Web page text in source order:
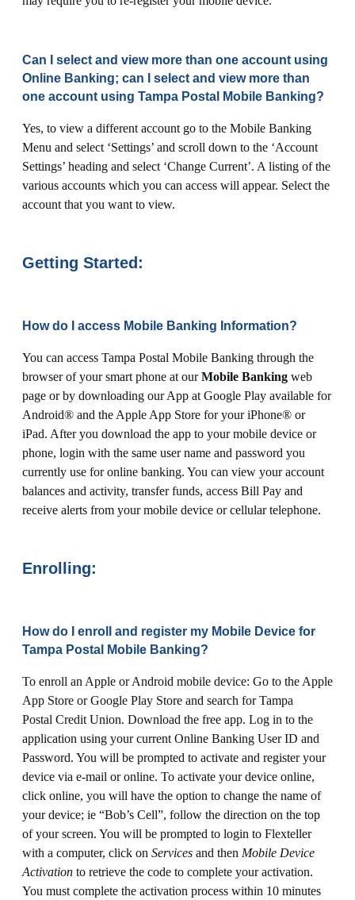
Can I select and view more than one account using
Online Banking; can I select and view more than
one account using Tampa Postal Mobile Banking?
Yes, to view a different account go to the Mobile Banking
Menu and select ‘Settings’ and scroll down to the ‘Account
Settings’ heading and select ‘Change Current’. A listing of the
various accounts which you can access will appear. Select the
account that you want to view.
Getting Started:
How do I access Mobile Banking Information?
You can access Tampa Postal Mobile Banking through the
browser of your smart phone at ourMobile Banking web
page or by downloading our App at Google Play available for
Android® and the Apple App Store for your iPhone® or
iPad. After you download the app to your mobile device or
phone, login with the same user name and password you
currently use for online banking. You can view your account
balances and activity, transfer funds, access Bill Pay and
receive alerts from your mobile device or cellular telephone.
Enrolling:
How do I enroll and register my Mobile Device for
Tampa Postal Mobile Banking?
To enroll an Apple or Android mobile device: Go to the Apple
App Store or Google Play Store and search for Tampa
Postal Credit Union. Download the free app. Log in to the
application using your current Online Banking User ID and
Password. You will be prompted to activate and register your
device via e-mail or online. To activate your device online,
click online, you will have the option to change the name of
your device; ie “Bob’s Cell”, follow the direction on the top
of your screen. You will be prompted to login to Flexteller
with a computer, click on Services and then Mobile Device
Activation to retrieve the code to complete your activation.
You must complete the activation process within 10 minutes